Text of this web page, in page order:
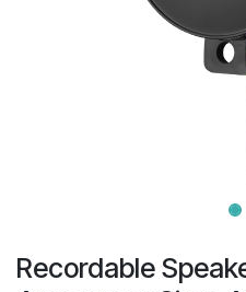
Recordable